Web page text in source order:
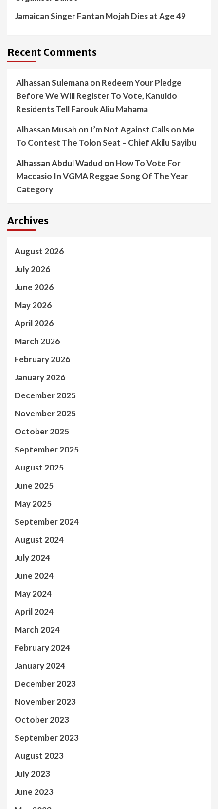
Jamaican Singer Fantan Mojah Dies at Age 49
Recent Comments
Alhassan Sulemanaon Redeem Your Pledge
Before We Will Register To Vote, Kanuldo
Residents Tell Farouk Aliu Mahama
Alhassan Musah on I’m Not Against Calls on Me
To Contest The Tolon Seat – Chief Akilu Sayibu
Alhassan Abdul Wadud on How To Vote For
Maccasio In VGMA Reggae Song Of The Year
Category
Archives
August 2026
July 2026
June 2026
May 2026
April 2026
March 2026
February 2026
January 2026
December 2025
November 2025
October 2025
September 2025
August 2025
June 2025
May 2025
September 2024
August 2024
July 2024
June 2024
May 2024
April 2024
March 2024
February 2024
January 2024
December 2023
November 2023
October 2023
September 2023
August 2023
July 2023
June 2023